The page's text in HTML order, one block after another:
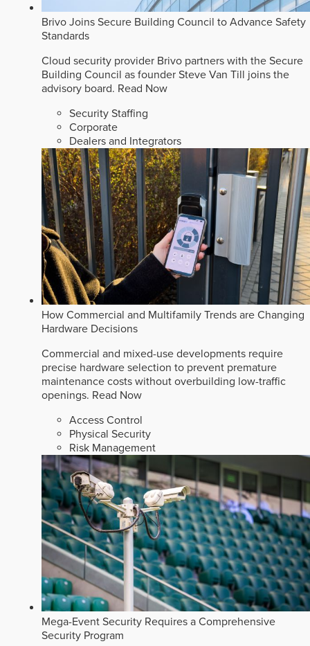
Brivo Joins Secure Building Council to Advance Safety
Standards
Cloud security provider Brivo partners with the Secure
Building Council as founder Steve Van Till joins the
advisory board. Read Now
Security Staffing
Corporate
Dealers and Integrators
How Commercial and Multifamily Trends are Changing
Hardware Decisions
Commercial and mixed-use developments require
precise hardware selection to prevent premature
maintenance costs without overbuilding low-traffic
openings. Read Now
Access Control
Physical Security
Risk Management
Mega-Event Security Requires a Comprehensive
Security Program